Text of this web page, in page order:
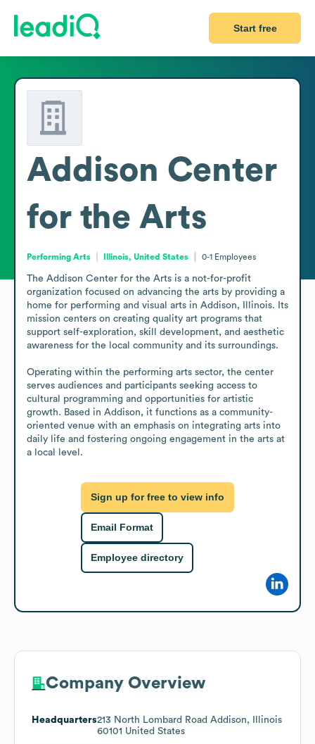
Start free
Addison Center
for the Arts
Performing Arts Illinois, United States 0-1 Employees
The Addison Center for the Arts is a not-for-profit
organization focused on advancing the arts by providing a
home for performing and visual arts in Addison, Illinois. Its
mission centers on creating quality art programs that
support self-exploration, skill development, and aesthetic
awareness for the local community and its surroundings.
Operating within the performing arts sector, the center
serves audiences and participants seeking access to
cultural programming and opportunities for artistic
growth. Based in Addison, it functions as a community-
oriented venue with an emphasis on integrating arts into
daily life and fostering ongoing engagement in the arts at
a local level.
Sign up for free to view info
Email Format
Employee directory
Company Overview
Headquarters213 North Lombard Road Addison, Illinois
60101 United States